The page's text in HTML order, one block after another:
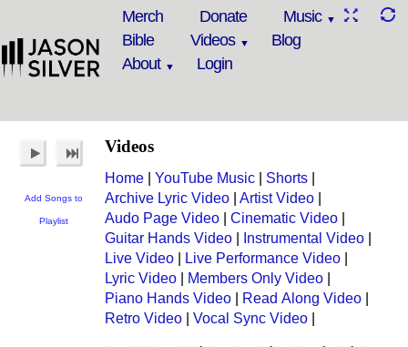
Merch Donate
Music
Bible
Videos
Blog
About
Login
Add Songs to
Playlist
Videos
Home YouTube Music Shorts
Archive Lyric Video
Artist Video
Audo Page Video
Cinematic Video
Guitar Hands Video
Instrumental Video
Live Video
Live Performance Video
Lyric Video
Members Only Video
Piano Hands Video
Read Along Video
Retro Video
Vocal Sync Video